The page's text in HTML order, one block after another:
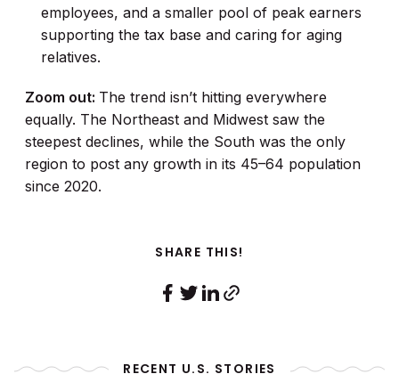
employees, and a smaller pool of peak earners
supporting the tax base and caring for aging
relatives.
Zoom out: The trend isn’t hitting everywhere
equally. The Northeast and Midwest saw the
steepest declines, while the South was the only
region to post any growth in its 45–64 population
since 2020.
SHARE THIS!
RECENT U.S. STORIES